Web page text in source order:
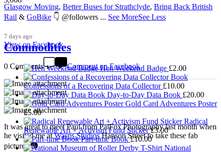
Glasgow Moving, Better Buses for Strathclyde, Bring Back British
Rail & GoBike 👇 @followers ... See MoreSee Less
7 days ago
View on Facebook
0 Comments Comment on Facebook
It was great to meet Paul from PalFox Photography last month when
he visited me atWasps StudiosHanson Street to take these fab
pictures 📷
Commodities
Hen Weekend Badge £2.00
Confessions of a Recovering Data Collector £10.00
Day-to-Day Data Book £20.00
Gold Card Adventures Poster
£5.00
Radical
Renewable Art + Activism Fund Sticker £3.00
Part-time Book £10.00
National